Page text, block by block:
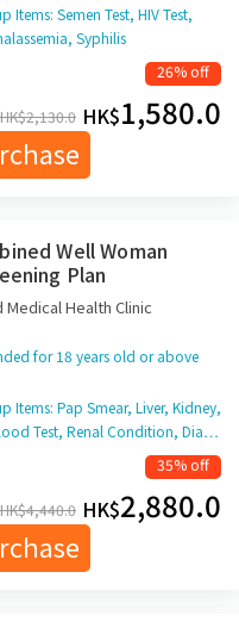
Items: Semen Test, HIV Test,
Syphilis
26% off
HK$2,130.0 HK$1,580.0
Well Woman
Plan
Medical Health Clinic
for 18 years old or above
Items: Pap Smear, Liver, Kidney,
Test, Renal Condition, Dia…
35% off
HK$4,440.0 HK$2,880.0